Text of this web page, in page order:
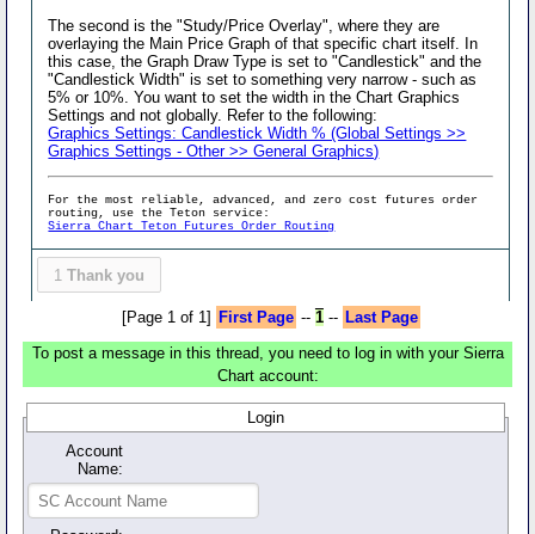
The second is the "Study/Price Overlay", where they are
overlaying the Main Price Graph of that specific chart itself. In
this case, the Graph Draw Type is set to "Candlestick" and the
"Candlestick Width" is set to something very narrow - such as
5% or 10%. You want to set the width in the Chart Graphics
Settings and not globally. Refer to the following:
Graphics Settings: Candlestick Width % (Global Settings >>
Graphics Settings - Other >> General Graphics)
For the most reliable, advanced, and zero cost futures order
routing, use the Teton service:
Sierra Chart Teton Futures Order Routing
1 Thank you
[Page 1 of 1] First Page -- 1-- Last Page
To post a message in this thread, you need to log in with your Sierra
Chart account:
Login
Account
Name: